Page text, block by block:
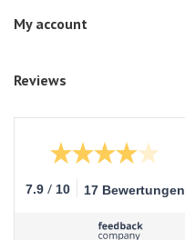
My account
Reviews
7.9 / 10 17 Bewertungen